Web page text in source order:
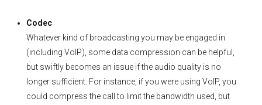
Codec
Whatever kind of broadcasting you may be engaged in
(including VoIP), some data compression can be helpful,
but swiftly becomes an issue if the audio quality is no
longer sufficient. For instance, if you were using VoIP, you
could compress the call to limit the bandwidth used, but